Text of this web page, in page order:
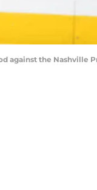
against the Nashville